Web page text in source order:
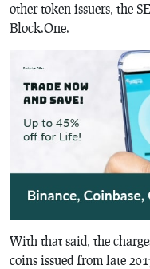
other token issuers, the
Block.One.
With that said, the
coins issued from late